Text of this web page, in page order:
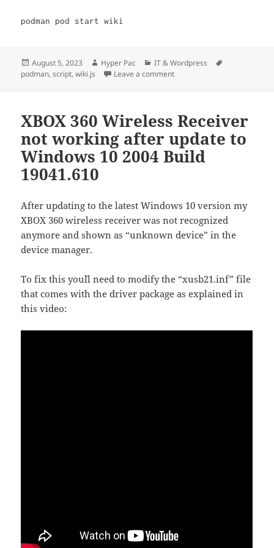
podman pod start wiki
Posted
on
August 5, 2023 Author
Hyper Pac Categories
IT & Wordpress
podman,script,wiki.js Leave a commenton wiki.js podman script
XBOX 360 Wireless Receiver
not working after update to
Windows 10 2004 Build
19041.610
After updating to the latest Windows 10 version my
XBOX 360 wireless receiver was not recognized
anymore and shown as “unknown device” in the
device manager.
To fix this you´ll need to modify the “xusb21.inf” file
that comes with the driver package as explained in
this video: